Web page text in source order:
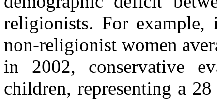
religionists. For
non-religionist women
in 2002, conservative
children, representing a